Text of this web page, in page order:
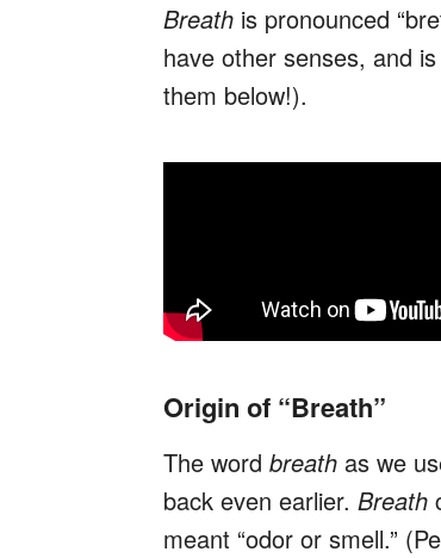
Breath is pronounced
have other senses, and
them below!).
Origin of “Breath”
The word breath as we
back even earlier. Breath
meant “odor or smell.”